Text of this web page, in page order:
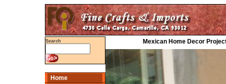
Search
Home
Mexican Home Decor